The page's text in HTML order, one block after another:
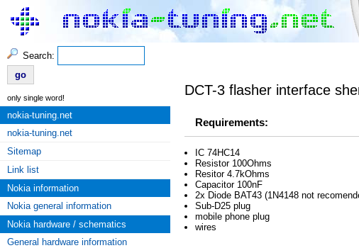
Search:
only single word!
nokia-tuning.net
nokia-tuning.net
Sitemap
Link list
Nokia information
Nokia general information
Nokia hardware / schematics
General hardware information
DCT-3 flasher interface
Requirements:
IC 74HC14
Resistor 100Ohms
Resitor 4.7kOhms
Capacitor 100nF
2x Diode BAT43 (1N4148 not
Sub-D25 plug
mobile phone plug
wires